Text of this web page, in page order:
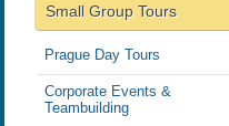
Small Group Tours
Prague Day Tours
Corporate Events &
Teambuilding